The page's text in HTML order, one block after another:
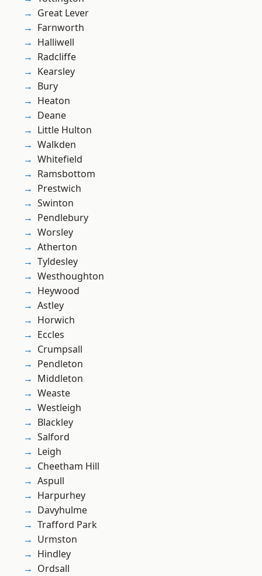
Great Lever
Farnworth
Halliwell
Radcliffe
Kearsley
Bury
Heaton
Deane
Little Hulton
Walkden
Whitefield
Ramsbottom
Prestwich
Swinton
Pendlebury
Worsley
Atherton
Tyldesley
Westhoughton
Heywood
Astley
Horwich
Eccles
Crumpsall
Pendleton
Middleton
Weaste
Westleigh
Blackley
Salford
Leigh
Cheetham Hill
Aspull
Harpurhey
Davyhulme
Trafford Park
Urmston
Hindley
Ordsall